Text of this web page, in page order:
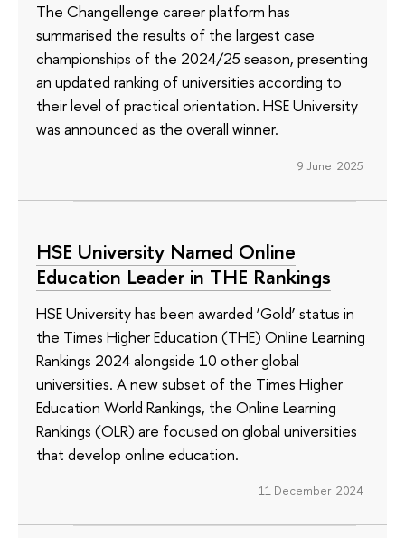
The Changellenge career platform has
summarised the results of the largest case
championships of the 2024/25 season, presenting
an updated ranking of universities according to
their level of practical orientation. HSE University
was announced as the overall winner.
9 June 2025
HSE University Named Online
Education Leader in THE Rankings
HSE University has been awarded ‘Gold’ status in
the Times Higher Education (THE) Online Learning
Rankings 2024 alongside 10 other global
universities. A new subset of the Times Higher
Education World Rankings, the Online Learning
Rankings (OLR) are focused on global universities
that develop online education.
11 December 2024